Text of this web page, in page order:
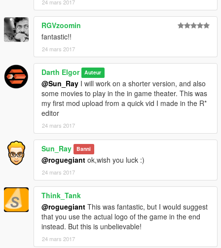
24 mars 2017
RGVzoomin
fantastic!!
24 mars 2017
Darth Elgor Auteur
@Sun_Ray I will work on a shorter version, and also
some movies to play in the in game theater. This was
my first mod upload from a quick vid I made in the R*
editor
24 mars 2017
Sun_Ray Banni
@roguegiant ok,wish you luck :)
24 mars 2017
Think_Tank
@roguegiant This was fantastic, but I would suggest
that you use the actual logo of the game in the end
instead. But this is unbelievable!
24 mars 2017